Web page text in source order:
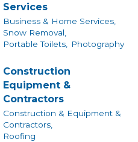
Services
Business & Home Services,
Snow Removal,
Portable Toilets, Photography
Construction
Equipment &
Contractors
Construction & Equipment &
Contractors,
Roofing